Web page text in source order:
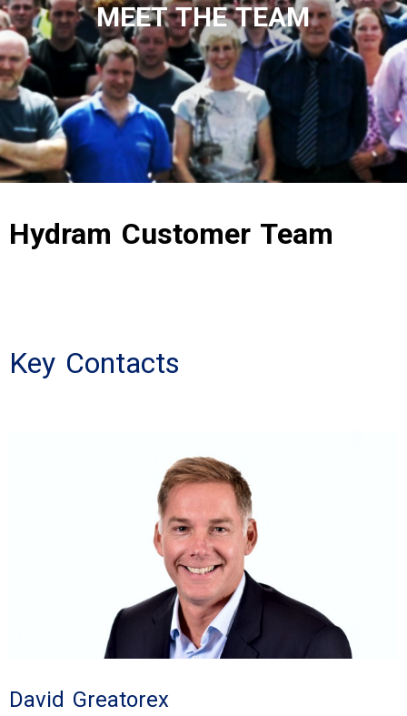
MEET THE TEAM
Hydram Customer Team
Key Contacts
David Greatorex